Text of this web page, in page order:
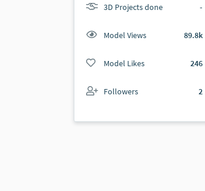
3D Projects done -
Model Views 89.8k
Model Likes 246
Followers 2